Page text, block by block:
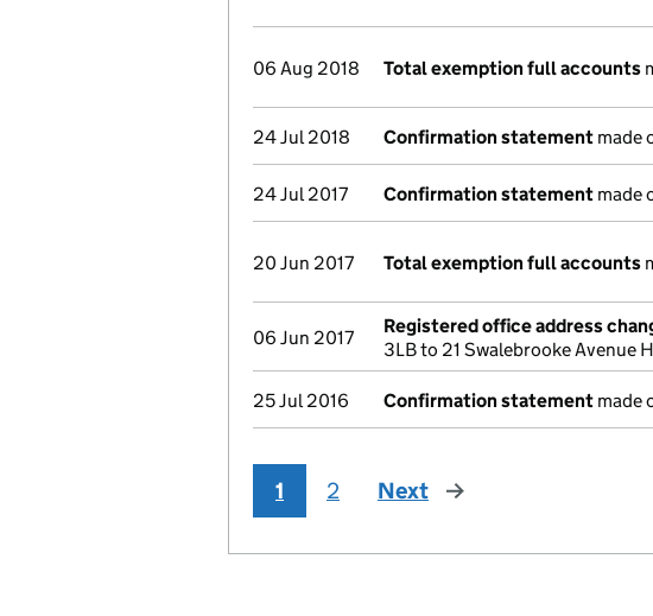
06 Aug 2018 Total exemption full accounts
24 Jul 2018 Confirmation statement made
24 Jul 2017 Confirmation statement made
20 Jun 2017 Total exemption full accounts
06 Jun 2017
Registered office address
3LB to 21 Swalebrooke Avenue
25 Jul 2016 Confirmation statement made
1 2 Next page